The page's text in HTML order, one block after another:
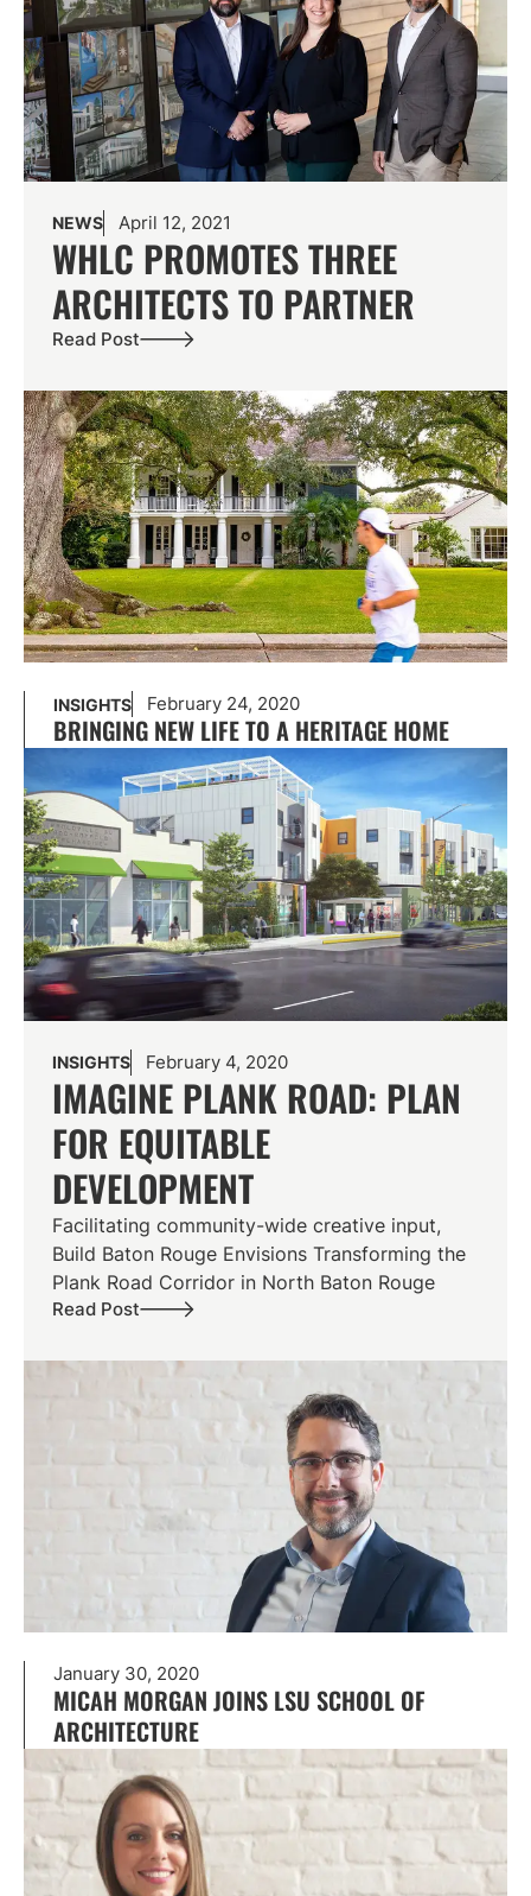
NEWS April 12, 2021
WHLC PROMOTES THREE
ARCHITECTS TO PARTNER
Read Post
INSIGHTS February 24, 2020
BRINGING NEW LIFE TO A HERITAGE HOME
INSIGHTS February 4, 2020
IMAGINE PLANK ROAD: PLAN
FOR EQUITABLE
DEVELOPMENT
Facilitating community-wide creative input,
Build Baton Rouge Envisions Transforming the
Plank Road Corridor in North Baton Rouge
Read Post
January 30, 2020
MICAH MORGAN JOINS LSU SCHOOL OF
ARCHITECTURE